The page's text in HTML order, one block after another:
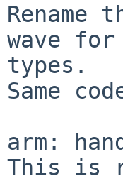
Rename
wave for
types.
Same
arm:
This is